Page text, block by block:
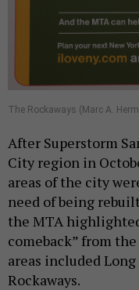
The Rockaways (Marc A.
After Superstorm
City region in
areas of the city
need of being
the MTA
comeback” from
areas included
Rockaways.